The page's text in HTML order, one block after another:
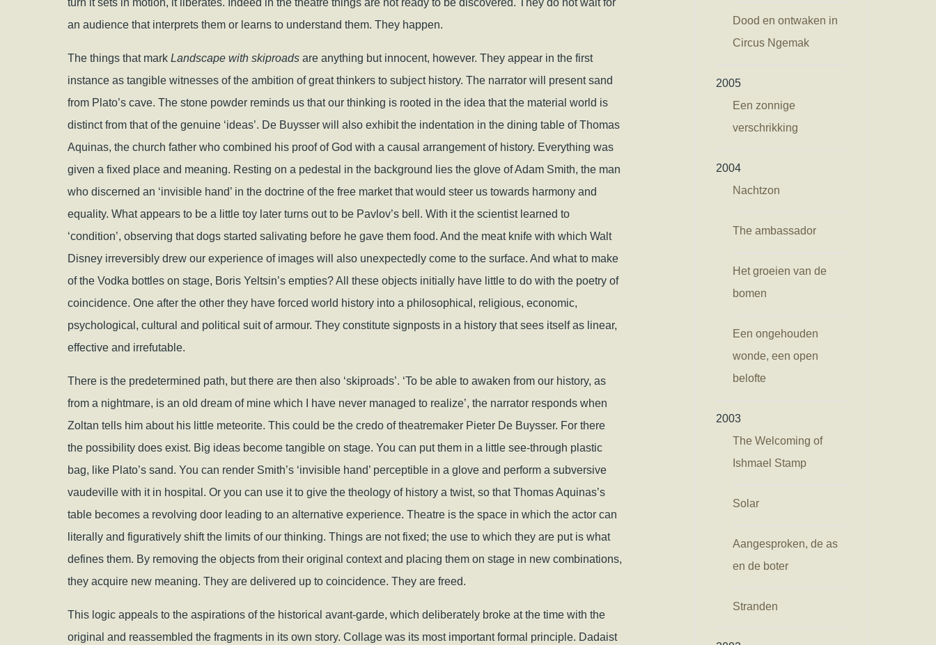
an audience that interprets them or learns to understand them. They happen.
The things that mark Landscape with skiproads are anything but innocent, however. They appear in the first
instance as tangible witnesses of the ambition of great thinkers to subject history. The narrator will present sand
from Plato’s cave. The stone powder reminds us that our thinking is rooted in the idea that the material world is
distinct from that of the genuine ‘ideas’. De Buysser will also exhibit the indentation in the dining table of Thomas
Aquinas, the church father who combined his proof of God with a causal arrangement of history. Everything was
given a fixed place and meaning. Resting on a pedestal in the background lies the glove of Adam Smith, the man
who discerned an ‘invisible hand’ in the doctrine of the free market that would steer us towards harmony and
equality. What appears to be a little toy later turns out to be Pavlov’s bell. With it the scientist learned to
‘condition’, observing that dogs started salivating before he gave them food. And the meat knife with which Walt
Disney irreversibly drew our experience of images will also unexpectedly come to the surface. And what to make
of the Vodka bottles on stage, Boris Yeltsin’s empties? All these objects initially have little to do with the poetry of
coincidence. One after the other they have forced world history into a philosophical, religious, economic,
psychological, cultural and political suit of armour. They constitute signposts in a history that sees itself as linear,
effective and irrefutable.
There is the predetermined path, but there are then also ‘skiproads’. ‘To be able to awaken from our history, as
from a nightmare, is an old dream of mine which I have never managed to realize’, the narrator responds when
Zoltan tells him about his little meteorite. This could be the credo of theatremaker Pieter De Buysser. For there
the possibility does exist. Big ideas become tangible on stage. You can put them in a little see-through plastic
bag, like Plato’s sand. You can render Smith’s ‘invisible hand’ perceptible in a glove and perform a subversive
vaudeville with it in hospital. Or you can use it to give the theology of history a twist, so that Thomas Aquinas’s
table becomes a revolving door leading to an alternative experience. Theatre is the space in which the actor can
literally and figuratively shift the limits of our thinking. Things are not fixed; the use to which they are put is what
defines them. By removing the objects from their original context and placing them on stage in new combinations,
they acquire new meaning. They are delivered up to coincidence. They are freed.
This logic appeals to the aspirations of the historical avant-garde, which deliberately broke at the time with the
original and reassembled the fragments in its own story. Collage was its most important formal principle. Dadaist
Dood en ontwaken in
Circus Ngemak
2005
Een zonnige
verschrikking
2004
Nachtzon
The ambassador
Het groeien van de
bomen
Een ongehouden
wonde, een open
belofte
2003
The Welcoming of
Ishmael Stamp
Solar
Aangesproken, de as
en de boter
Stranden